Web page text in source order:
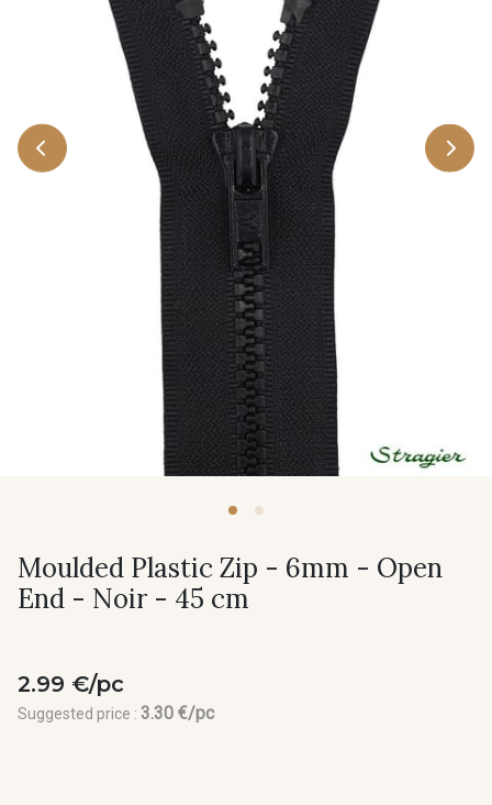
Moulded Plastic Zip - 6mm - Open
End - Noir - 45 cm
2.99 €/pc
Suggested price : 3.30 €/pc